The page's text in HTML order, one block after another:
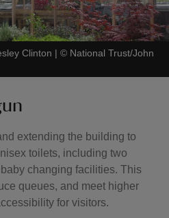
Clinton | © National Trust/John
extending the building to
toilets, including two
changing facilities. This
queues, and meet higher
for visitors.